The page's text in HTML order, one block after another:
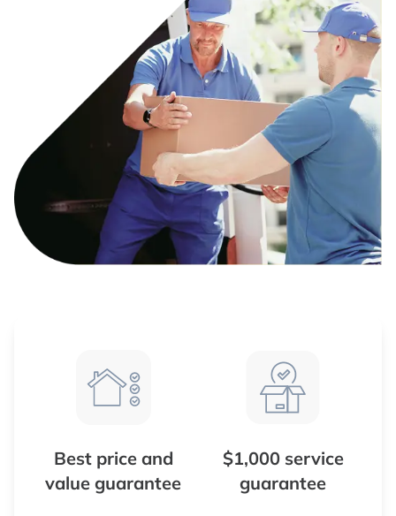
Best price and
value guarantee
$1,000 service
guarantee